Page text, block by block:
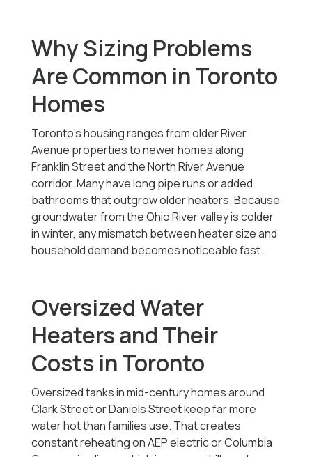
Why Sizing Problems
Are Common in Toronto
Homes
Toronto’s housing ranges from older River
Avenue properties to newer homes along
Franklin Street and the North River Avenue
corridor. Many have long pipe runs or added
bathrooms that outgrow older heaters. Because
groundwater from the Ohio River valley is colder
in winter, any mismatch between heater size and
household demand becomes noticeable fast.
Oversized Water
Heaters and Their
Costs in Toronto
Oversized tanks in mid-century homes around
Clark Street or Daniels Street keep far more
water hot than families use. That creates
constant reheating on AEP electric or Columbia